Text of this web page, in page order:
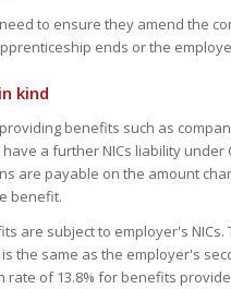
to ensure they amend the
ends or the
kind
benefits such as
a further NICs liability under
are payable on the amount
benefit.
are subject to employer's NICs.
is the same as the employer's
rate of 13.8% for benefits